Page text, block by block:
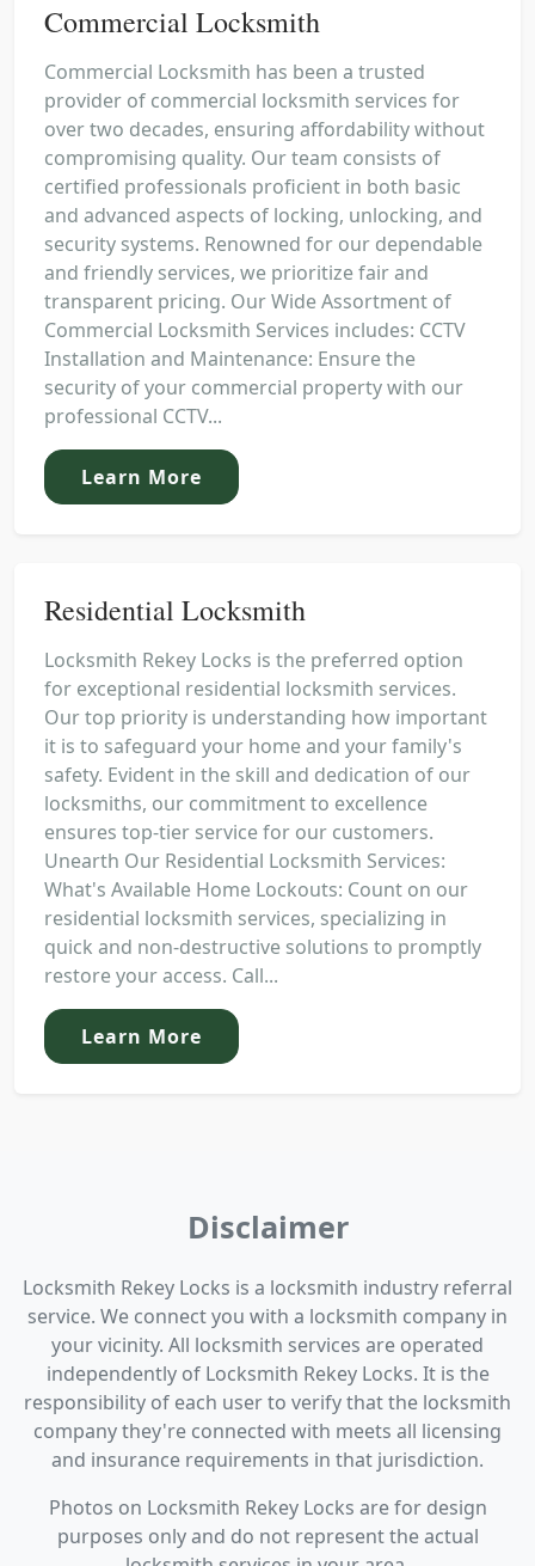
Commercial Locksmith
Commercial Locksmith has been a trusted
provider of commercial locksmith services for
over two decades, ensuring affordability without
compromising quality. Our team consists of
certified professionals proficient in both basic
and advanced aspects of locking, unlocking, and
security systems. Renowned for our dependable
and friendly services, we prioritize fair and
transparent pricing. Our Wide Assortment of
Commercial Locksmith Services includes: CCTV
Installation and Maintenance: Ensure the
security of your commercial property with our
professional CCTV...
Learn More
Residential Locksmith
Locksmith Rekey Locks is the preferred option
for exceptional residential locksmith services.
Our top priority is understanding how important
it is to safeguard your home and your family's
safety. Evident in the skill and dedication of our
locksmiths, our commitment to excellence
ensures top-tier service for our customers.
Unearth Our Residential Locksmith Services:
What's Available Home Lockouts: Count on our
residential locksmith services, specializing in
quick and non-destructive solutions to promptly
restore your access. Call...
Learn More
Disclaimer
Locksmith Rekey Locks is a locksmith industry referral
service. We connect you with a locksmith company in
your vicinity. All locksmith services are operated
independently of Locksmith Rekey Locks. It is the
responsibility of each user to verify that the locksmith
company they're connected with meets all licensing
and insurance requirements in that jurisdiction.
Photos on Locksmith Rekey Locks are for design
purposes only and do not represent the actual